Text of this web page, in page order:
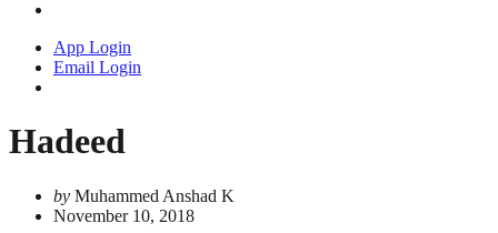
App Login
Email Login
Hadeed
by Muhammed Anshad K
November 10, 2018